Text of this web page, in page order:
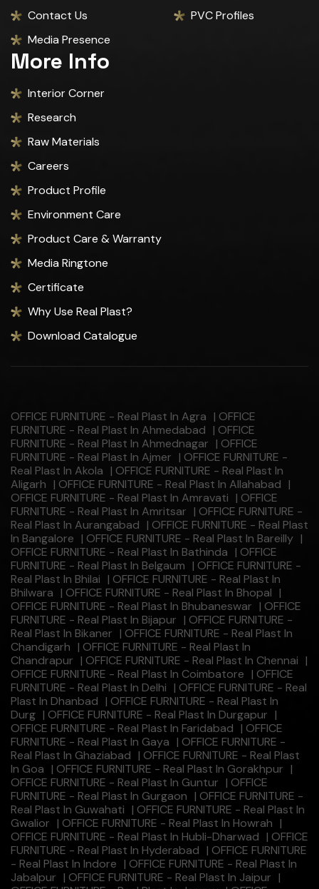
Contact Us
Media Presence
PVC Profiles
More Info
Interior Corner
Research
Raw Materials
Careers
Product Profile
Environment Care
Product Care & Warranty
Media Ringtone
Certificate
Why Use Real Plast?
Download Catalogue
OFFICE FURNITURE - Real Plast In Agra | OFFICE
FURNITURE - Real Plast In Ahmedabad | OFFICE
FURNITURE - Real Plast In Ahmednagar | OFFICE
FURNITURE - Real Plast In Ajmer | OFFICE FURNITURE -
Real Plast In Akola | OFFICE FURNITURE - Real Plast In
Aligarh | OFFICE FURNITURE - Real Plast In Allahabad |
OFFICE FURNITURE - Real Plast In Amravati | OFFICE
FURNITURE - Real Plast In Amritsar | OFFICE FURNITURE -
Real Plast In Aurangabad | OFFICE FURNITURE - Real Plast
In Bangalore | OFFICE FURNITURE - Real Plast In Bareilly |
OFFICE FURNITURE - Real Plast In Bathinda | OFFICE
FURNITURE - Real Plast In Belgaum | OFFICE FURNITURE -
Real Plast In Bhilai | OFFICE FURNITURE - Real Plast In
Bhilwara | OFFICE FURNITURE - Real Plast In Bhopal |
OFFICE FURNITURE - Real Plast In Bhubaneswar | OFFICE
FURNITURE - Real Plast In Bijapur | OFFICE FURNITURE -
Real Plast In Bikaner | OFFICE FURNITURE - Real Plast In
Chandigarh | OFFICE FURNITURE - Real Plast In
Chandrapur | OFFICE FURNITURE - Real Plast In Chennai |
OFFICE FURNITURE - Real Plast In Coimbatore | OFFICE
FURNITURE - Real Plast In Delhi | OFFICE FURNITURE - Real
Plast In Dhanbad | OFFICE FURNITURE - Real Plast In
Durg | OFFICE FURNITURE - Real Plast In Durgapur |
OFFICE FURNITURE - Real Plast In Faridabad | OFFICE
FURNITURE - Real Plast In Gaya | OFFICE FURNITURE -
Real Plast In Ghaziabad | OFFICE FURNITURE - Real Plast
In Goa | OFFICE FURNITURE - Real Plast In Gorakhpur |
OFFICE FURNITURE - Real Plast In Guntur | OFFICE
FURNITURE - Real Plast In Gurgaon | OFFICE FURNITURE -
Real Plast In Guwahati | OFFICE FURNITURE - Real Plast In
Gwalior | OFFICE FURNITURE - Real Plast In Howrah |
OFFICE FURNITURE - Real Plast In Hubli-Dharwad | OFFICE
FURNITURE - Real Plast In Hyderabad | OFFICE FURNITURE
- Real Plast In Indore | OFFICE FURNITURE - Real Plast In
Jabalpur | OFFICE FURNITURE - Real Plast In Jaipur |